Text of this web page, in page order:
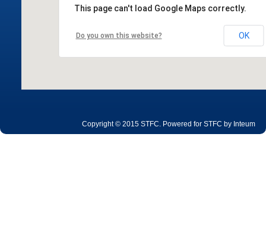
This page can't load Google Maps correctly.
Do you own this website? OK
Copyright © 2015 STFC. Powered for STFC by Inteum